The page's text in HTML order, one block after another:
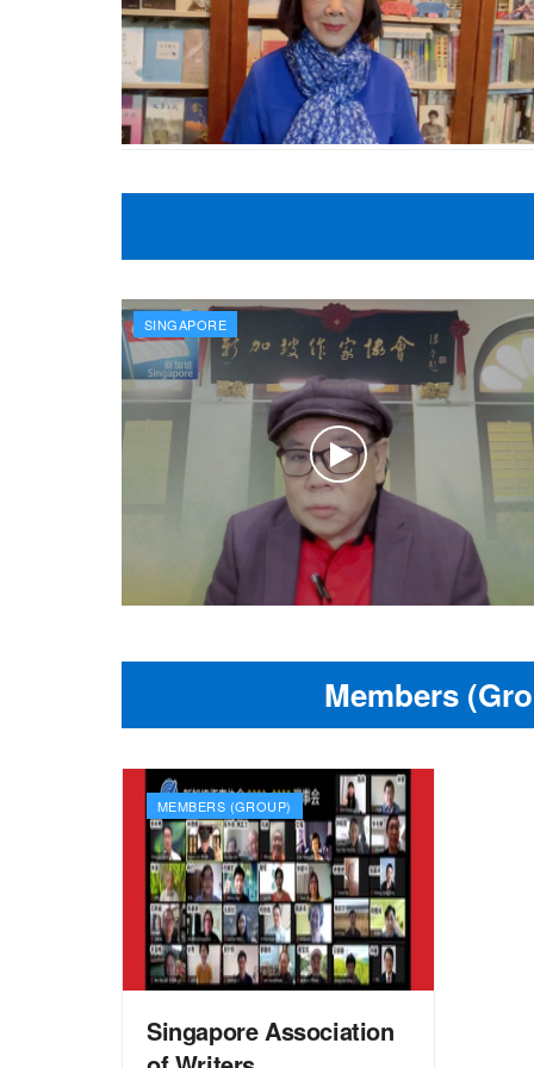
SINGAPORE
Members
MEMBERS (GROUP)
Singapore Association